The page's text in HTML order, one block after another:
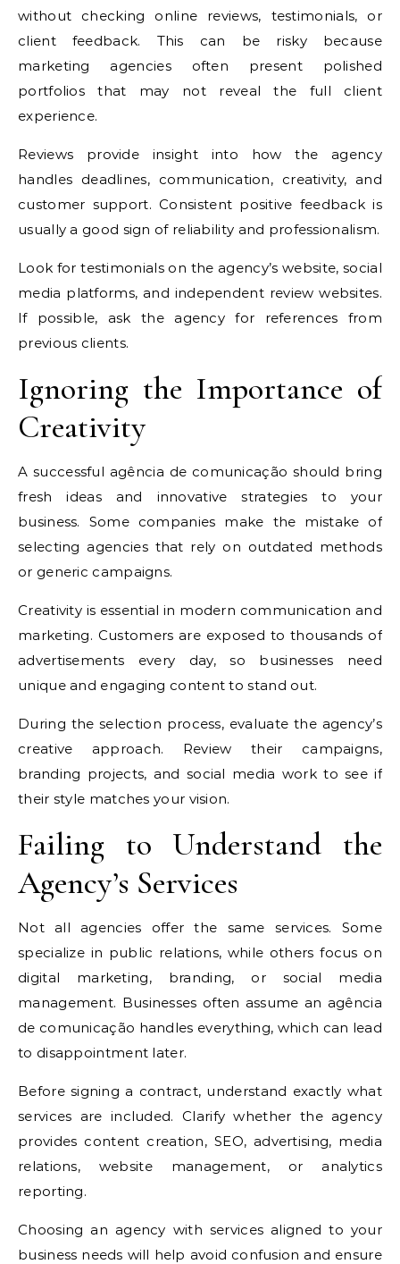
without checking online reviews, testimonials, or
client feedback. This can be risky because
marketing agencies often present polished
portfolios that may not reveal the full client
experience.
Reviews provide insight into how the agency
handles deadlines, communication, creativity, and
customer support. Consistent positive feedback is
usually a good sign of reliability and professionalism.
Look for testimonials on the agency’s website, social
media platforms, and independent review websites.
If possible, ask the agency for references from
previous clients.
Ignoring the Importance of
Creativity
A successful agência de comunicação should bring
fresh ideas and innovative strategies to your
business. Some companies make the mistake of
selecting agencies that rely on outdated methods
or generic campaigns.
Creativity is essential in modern communication and
marketing. Customers are exposed to thousands of
advertisements every day, so businesses need
unique and engaging content to stand out.
During the selection process, evaluate the agency’s
creative approach. Review their campaigns,
branding projects, and social media work to see if
their style matches your vision.
Failing to Understand the
Agency’s Services
Not all agencies offer the same services. Some
specialize in public relations, while others focus on
digital marketing, branding, or social media
management. Businesses often assume an agência
de comunicação handles everything, which can lead
to disappointment later.
Before signing a contract, understand exactly what
services are included. Clarify whether the agency
provides content creation, SEO, advertising, media
relations, website management, or analytics
reporting.
Choosing an agency with services aligned to your
business needs will help avoid confusion and ensure